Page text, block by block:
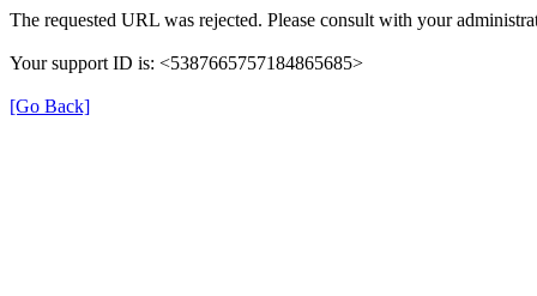
The requested URL was rejected. Please consult with your
Your support ID is: <5387665757184865685>
[Go Back]